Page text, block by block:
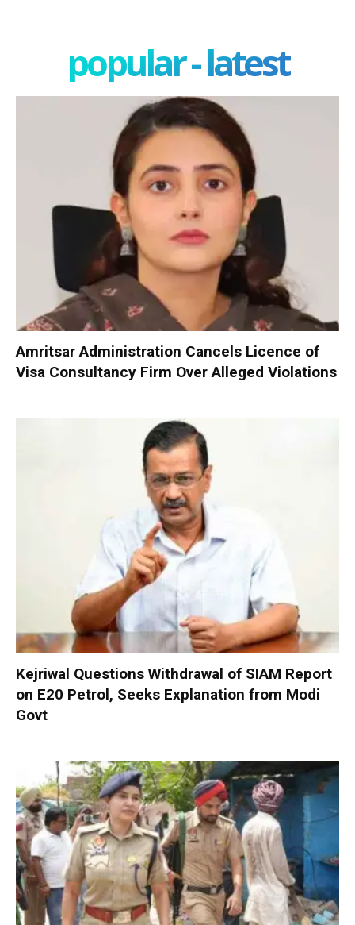
popular - latest
Amritsar Administration Cancels Licence of
Visa Consultancy Firm Over Alleged Violations
Kejriwal Questions Withdrawal of SIAM Report
on E20 Petrol, Seeks Explanation from Modi
Govt